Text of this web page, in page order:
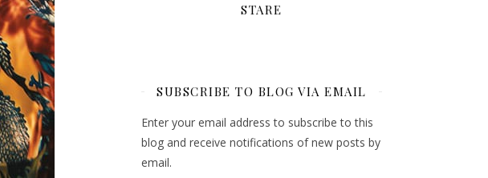
STARE
SUBSCRIBE TO BLOG VIA EMAIL
Enter your email address to subscribe to this
blog and receive notifications of new posts by
email.